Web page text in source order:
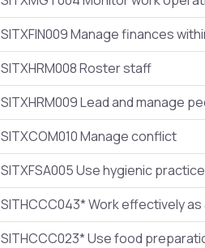
SITXFIN009 Manage finances
SITXHRM008 Roster staff
SITXHRM009 Lead and manage
SITXCOM010 Manage conflict
SITXFSA005 Use hygienic
SITHCCC043* Work effectively
SITHCCC023* Use food